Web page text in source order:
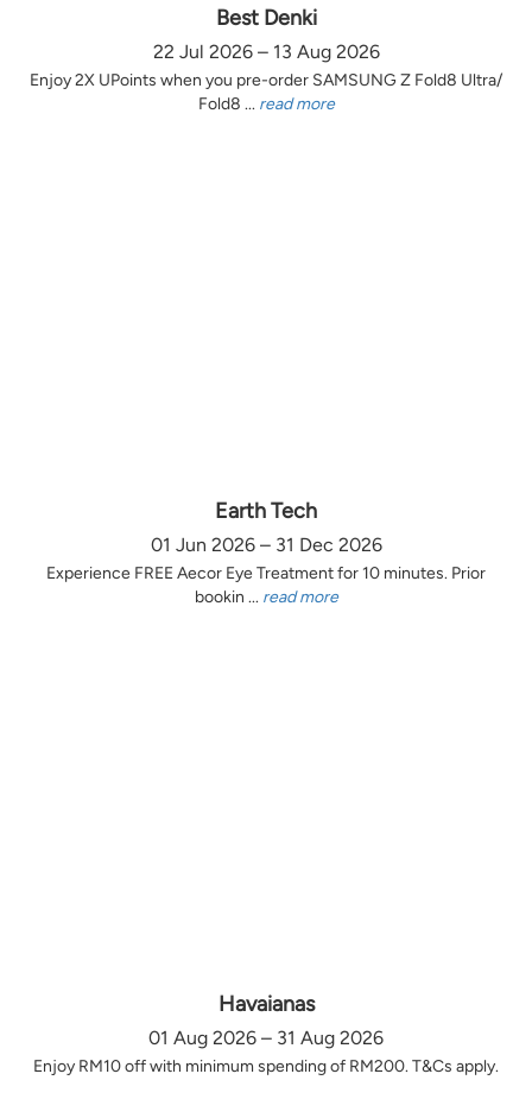
Best Denki
22 Jul 2026 – 13 Aug 2026
Enjoy 2X UPoints when you pre-order SAMSUNG Z Fold8 Ultra/
Fold8 ... read more
Earth Tech
01 Jun 2026 – 31 Dec 2026
Experience FREE Aecor Eye Treatment for 10 minutes. Prior
bookin ... read more
Havaianas
01 Aug 2026 – 31 Aug 2026
Enjoy RM10 off with minimum spending of RM200. T&Cs apply.